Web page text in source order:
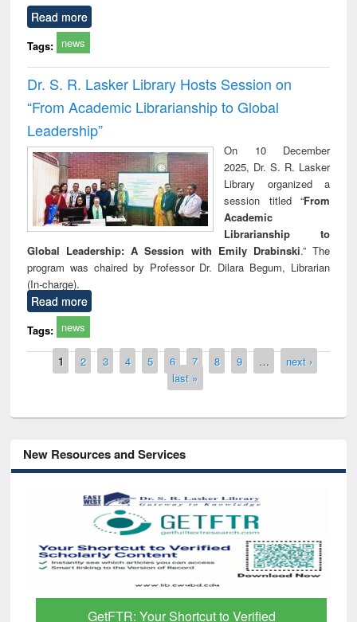
Read more
Tags: news
Dr. S. R. Lasker Library Hosts Session on
“From Academic Librarianship to Global
Leadership”
On 10 December
2025, Dr. S. R. Lasker
Library organized a
session titled “From
Academic
Librarianship to
Global Leadership: A Session with Emily Drabinski.” The
program was chaired by Professor Dr. Dilara Begum, Librarian
(In-charge).
Read more
Tags: news
Pages
1 2 3 4 5 6 7 8 9 …
next ›
last »
New Resources and Services
GetFTR: Your Shortcut to Verified